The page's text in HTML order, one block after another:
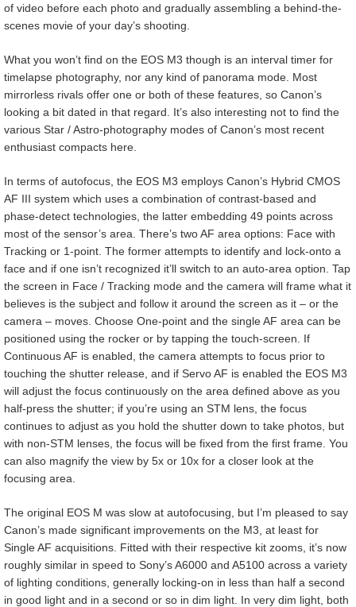
of video before each photo and gradually assembling a behind-the-
scenes movie of your day’s shooting.
What you won’t find on the EOS M3 though is an interval timer for
timelapse photography, nor any kind of panorama mode. Most
mirrorless rivals offer one or both of these features, so Canon’s
looking a bit dated in that regard. It’s also interesting not to find the
various Star / Astro-photography modes of Canon’s most recent
enthusiast compacts here.
In terms of autofocus, the EOS M3 employs Canon’s Hybrid CMOS
AF III system which uses a combination of contrast-based and
phase-detect technologies, the latter embedding 49 points across
most of the sensor’s area. There’s two AF area options: Face with
Tracking or 1-point. The former attempts to identify and lock-onto a
face and if one isn’t recognized it’ll switch to an auto-area option. Tap
the screen in Face / Tracking mode and the camera will frame what it
believes is the subject and follow it around the screen as it – or the
camera – moves. Choose One-point and the single AF area can be
positioned using the rocker or by tapping the touch-screen. If
Continuous AF is enabled, the camera attempts to focus prior to
touching the shutter release, and if Servo AF is enabled the EOS M3
will adjust the focus continuously on the area defined above as you
half-press the shutter; if you’re using an STM lens, the focus
continues to adjust as you hold the shutter down to take photos, but
with non-STM lenses, the focus will be fixed from the first frame. You
can also magnify the view by 5x or 10x for a closer look at the
focusing area.
The original EOS M was slow at autofocusing, but I’m pleased to say
Canon’s made significant improvements on the M3, at least for
Single AF acquisitions. Fitted with their respective kit zooms, it’s now
roughly similar in speed to Sony’s A6000 and A5100 across a variety
of lighting conditions, generally locking-on in less than half a second
in good light and in a second or so in dim light. In very dim light, both